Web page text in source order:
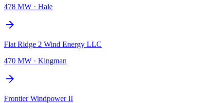
478 MW · Hale
Flat Ridge 2 Wind Energy LLC
470 MW · Kingman
Frontier Windpower II